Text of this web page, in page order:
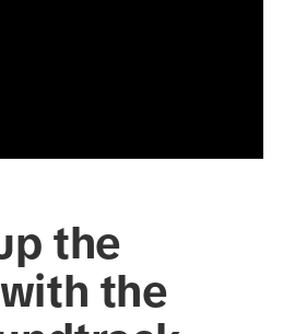
the
the